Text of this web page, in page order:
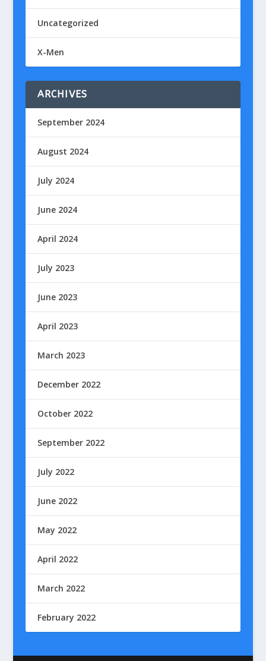
Uncategorized
X-Men
ARCHIVES
September 2024
August 2024
July 2024
June 2024
April 2024
July 2023
June 2023
April 2023
March 2023
December 2022
October 2022
September 2022
July 2022
June 2022
May 2022
April 2022
March 2022
February 2022